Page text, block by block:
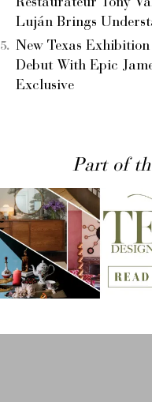
Restaurateur Tony
Luján Brings
New Texas
Debut With Epic
Exclusive
Part of